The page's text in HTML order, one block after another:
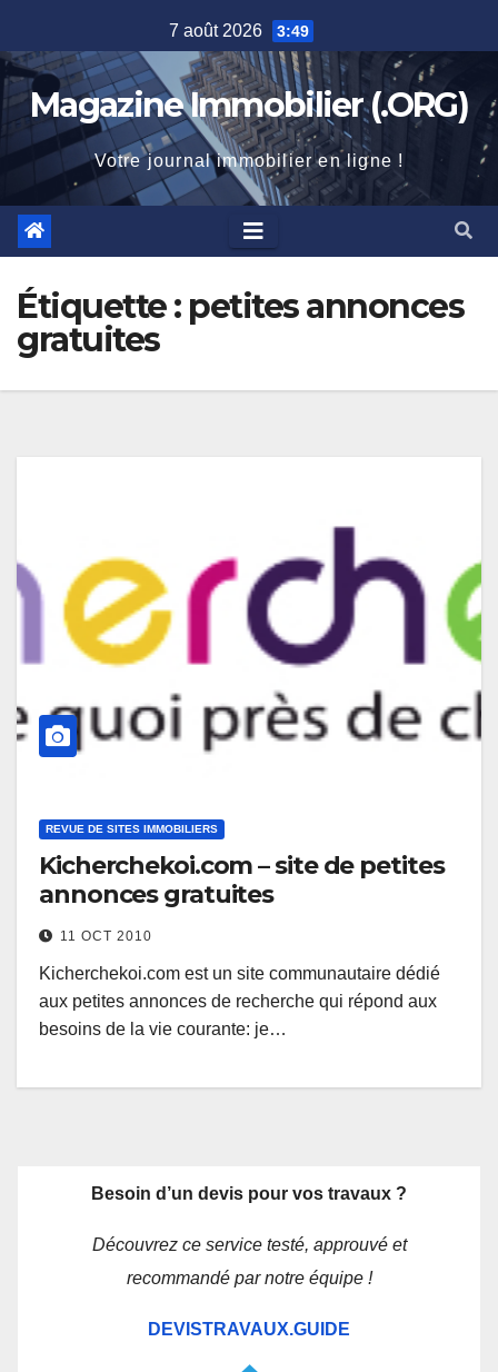
to
content
7 août 2026 3:49
Magazine Immobilier (.ORG)
Votre journal immobilier en ligne !
Étiquette : petites annonces
gratuites
REVUE DE SITES IMMOBILIERS
Kicherchekoi.com – site de petites
annonces gratuites
11 OCT 2010
Kicherchekoi.com est un site communautaire dédié
aux petites annonces de recherche qui répond aux
besoins de la vie courante: je…
Besoin d’un devis pour vos travaux ?
Découvrez ce service testé, approuvé et
recommandé par notre équipe !
DEVISTRAVAUX.GUIDE